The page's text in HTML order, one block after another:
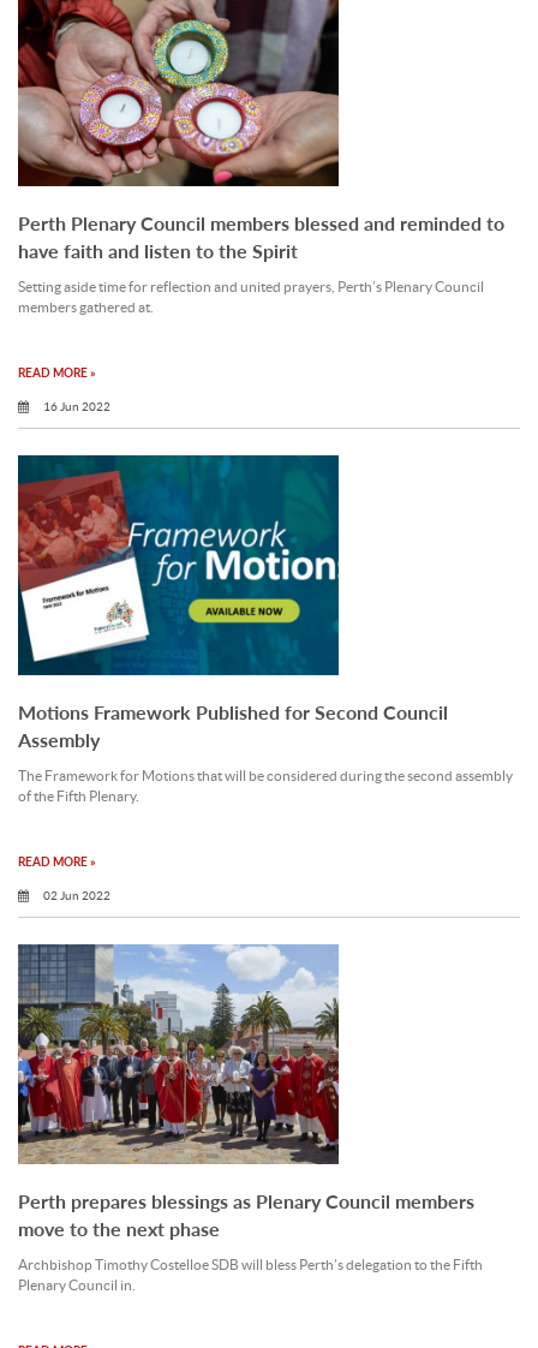
Perth Plenary Council members blessed and reminded to
have faith and listen to the Spirit
Setting aside time for reflection and united prayers, Perth’s Plenary Council
members gathered at.
READ MORE »
16 Jun 2022
Motions Framework Published for Second Council
Assembly
The Framework for Motions that will be considered during the second assembly
of the Fifth Plenary.
READ MORE »
02 Jun 2022
Perth prepares blessings as Plenary Council members
move to the next phase
Archbishop Timothy Costelloe SDB will bless Perth’s delegation to the Fifth
Plenary Council in.